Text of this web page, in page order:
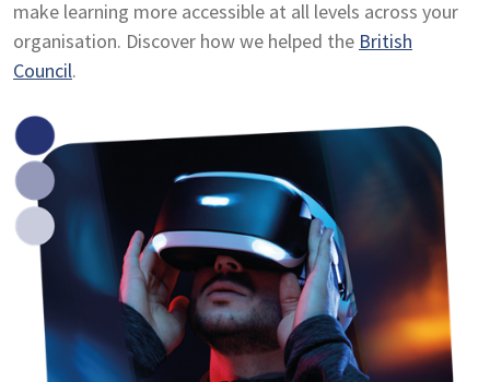
make learning more accessible at all levels across your
organisation. Discover how we helped the British
Council.